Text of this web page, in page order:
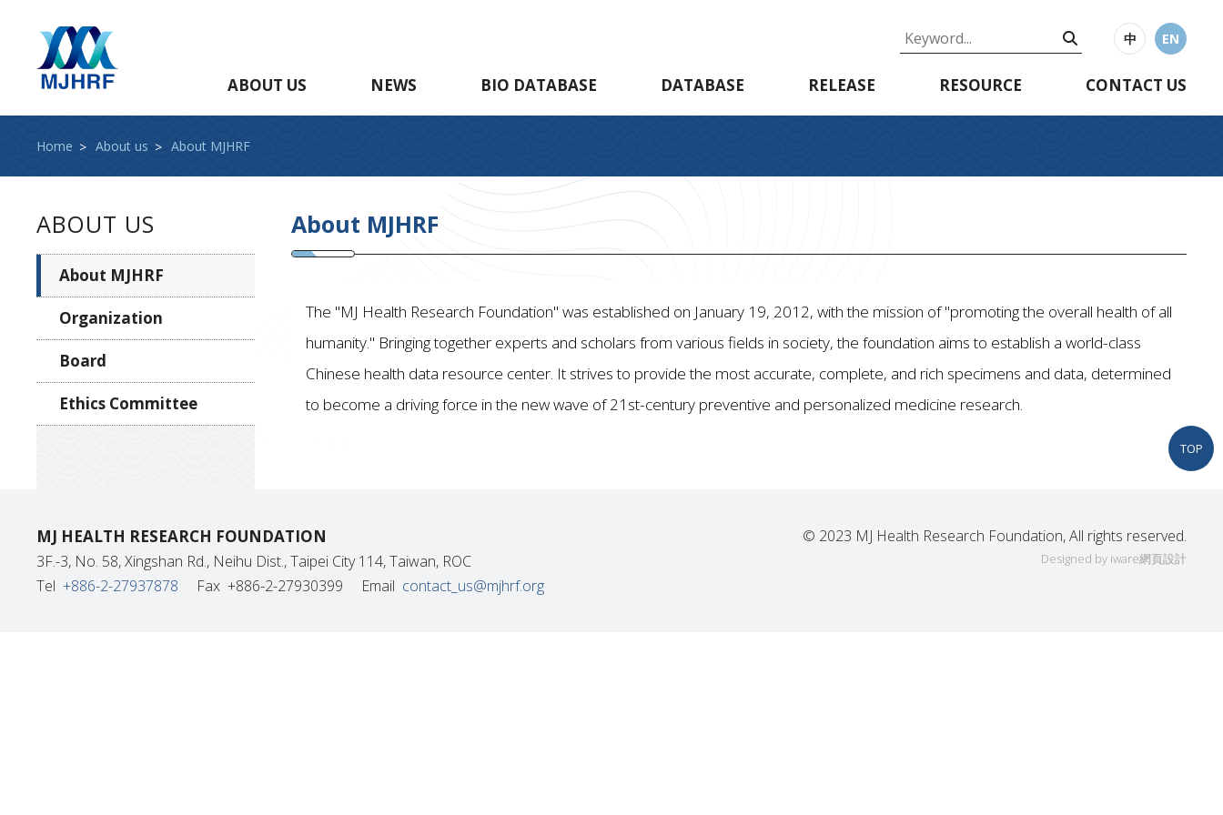
中 EN
ABOUT US NEWS BIO DATABASE DATABASE RELEASE RESOURCE CONTACT US
Home About us About MJHRF
ABOUT US
About MJHRF
Organization
Board
Ethics Committee
About MJHRF
The "MJ Health Research Foundation" was established on January 19, 2012, with the mission of "promoting the overall health of all
humanity." Bringing together experts and scholars from various fields in society, the foundation aims to establish a world-class
Chinese health data resource center. It strives to provide the most accurate, complete, and rich specimens and data, determined
to become a driving force in the new wave of 21st-century preventive and personalized medicine research.
MJ HEALTH RESEARCH FOUNDATION
3F.-3, No. 58, Xingshan Rd., Neihu Dist., Taipei City 114, Taiwan, ROC
Tel +886-2-27937878 Fax +886-2-27930399 Email contact_us@mjhrf.org
© 2023 MJ Health Research Foundation, All rights reserved.
Designed by iware網頁設計
TOP